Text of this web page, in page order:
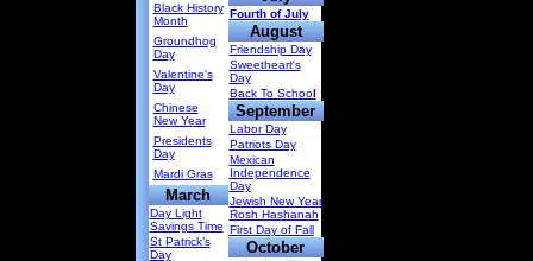
Black History
Month
Groundhog
Day
Valentine's
Day
Chinese
New Year
Presidents
Day
Mardi Gras
March
Day Light
Savings Time
St Patrick’s
Day
Fourth of July
August
Friendship Day
Sweetheart's
Day
Back To School
September
Labor Day
Patriots Day
Mexican
Independence
Day
Jewish New Year
Rosh Hashanah
First Day of Fall
October